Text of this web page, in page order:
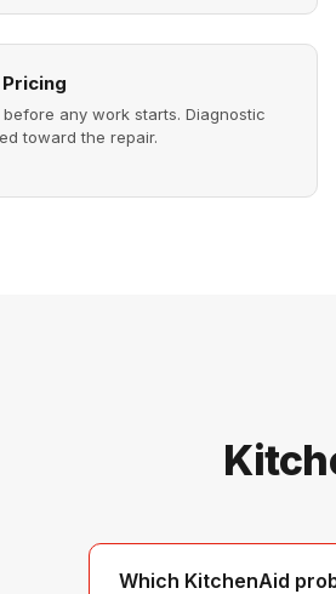
before any work starts. Diagnostic
toward the repair.
Which KitchenAid